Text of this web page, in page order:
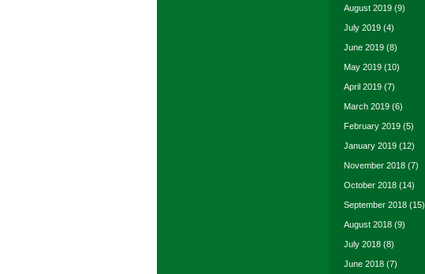
August 2019 (9)
July 2019 (4)
June 2019 (8)
May 2019 (10)
April 2019 (7)
March 2019 (6)
February 2019 (5)
January 2019 (12)
November 2018 (7)
October 2018 (14)
September 2018 (15)
August 2018 (9)
July 2018 (8)
June 2018 (7)